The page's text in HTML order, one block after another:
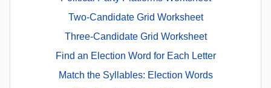
Two-Candidate Grid Worksheet
Three-Candidate Grid Worksheet
Find an Election Word for Each Letter
Match the Syllables: Election Words